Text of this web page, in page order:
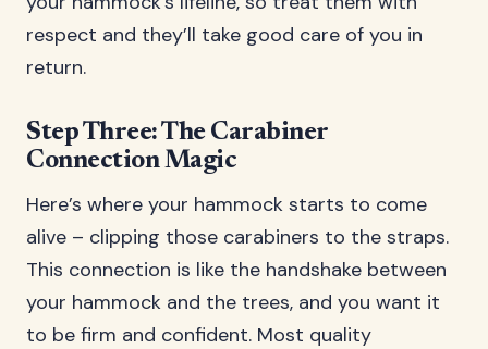
respect and they’ll take good care of you in
return.
Step Three: The Carabiner
Connection Magic
Here’s where your hammock starts to come
alive – clipping those carabiners to the straps.
This connection is like the handshake between
your hammock and the trees, and you want it
to be firm and confident. Most quality